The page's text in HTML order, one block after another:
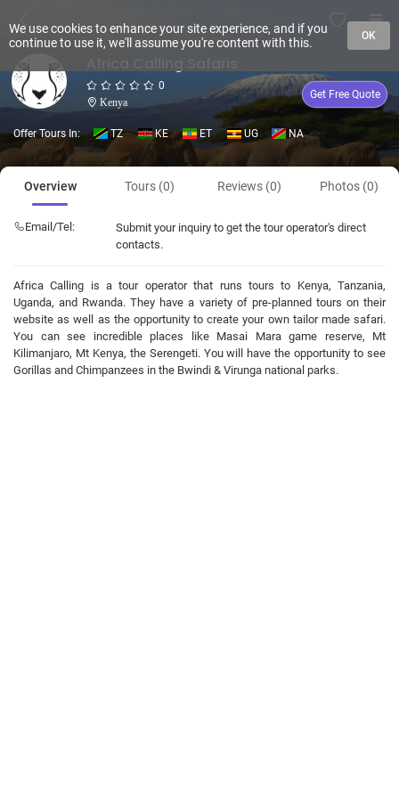
0
Kenya
Get Free Quote
Offer Tours In: TZ KE ET UG NA
Overview Tours (0) Reviews (0) Photos (0)
Email/Tel:
Submit your inquiry to get the tour operator's direct
contacts.
Africa Calling is a tour operator that runs tours to Kenya, Tanzania,
Uganda, and Rwanda. They have a variety of pre-planned tours on their
website as well as the opportunity to create your own tailor made safari.
You can see incredible places like Masai Mara game reserve, Mt
Kilimanjaro, Mt Kenya, the Serengeti. You will have the opportunity to see
Gorillas and Chimpanzees in the Bwindi & Virunga national parks.
We use cookies to enhance your site experience, and if you
continue to use it, we'll assume you're content with this.
OK